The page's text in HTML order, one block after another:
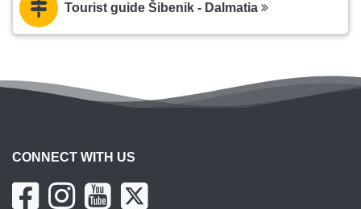
Tourist guide Šibenik - Dalmatia
CONNECT WITH US